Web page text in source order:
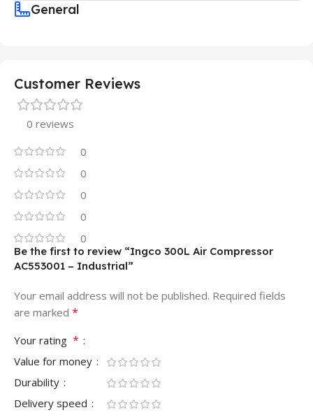
General
Customer Reviews
0 reviews
0
0
0
0
0
Be the first to review “Ingco 300L Air Compressor
AC553001 – Industrial”
Your email address will not be published. Required fields
are marked *
Your rating *
Value for money
Durability
Delivery speed